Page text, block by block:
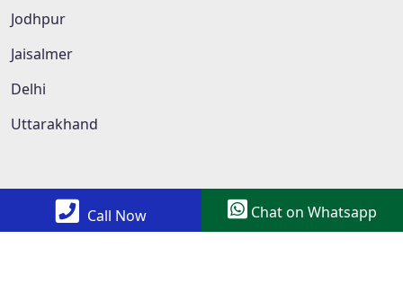
Jodhpur
Jaisalmer
Delhi
Uttarakhand
Copyright © 2022 All Rights Reserved
Call Now Chat on Whatsapp